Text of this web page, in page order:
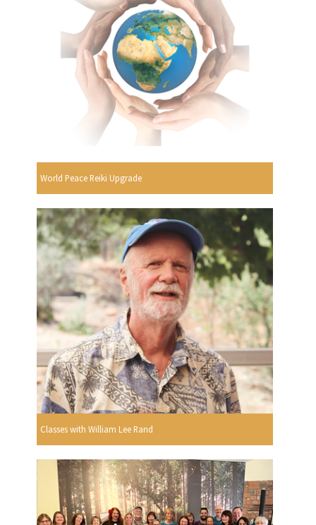
World Peace Reiki Upgrade
Classes with William Lee Rand